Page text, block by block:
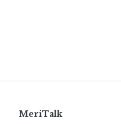
MeriTalk